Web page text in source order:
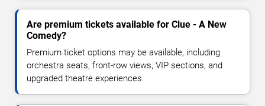
Are premium tickets available for Clue - A New
Comedy?
Premium ticket options may be available, including
orchestra seats, front-row views, VIP sections, and
upgraded theatre experiences.